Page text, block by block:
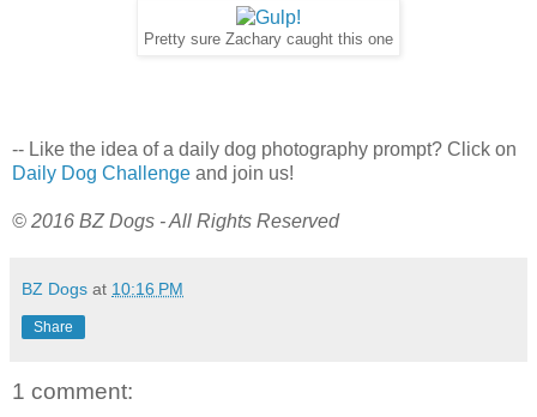
Pretty sure Zachary caught this one
-- Like the idea of a daily dog photography prompt? Click on
Daily Dog Challenge and join us!
© 2016 BZ Dogs - All Rights Reserved
BZ Dogs at 10:16 PM
Share
1 comment: